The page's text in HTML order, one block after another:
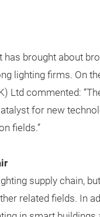
has brought about
lighting firms. On
Ltd commented:
for new
fields.”
supply chain,
related fields. In